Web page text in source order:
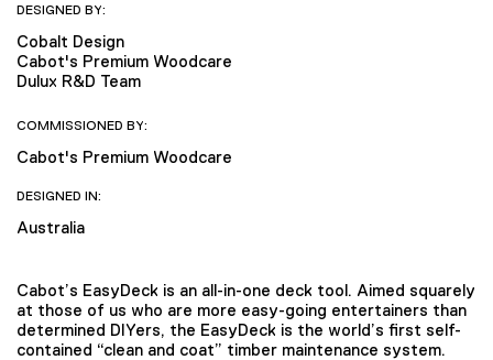
DESIGNED BY:
Cobalt Design
Cabot's Premium Woodcare
Dulux R&D Team
COMMISSIONED BY:
Cabot's Premium Woodcare
DESIGNED IN:
Australia
Cabot’s EasyDeck is an all-in-one deck tool. Aimed squarely
at those of us who are more easy-going entertainers than
determined DIYers, the EasyDeck is the world’s first self-
contained “clean and coat” timber maintenance system.